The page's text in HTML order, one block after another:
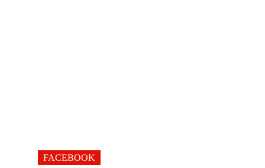
FACEBOOK